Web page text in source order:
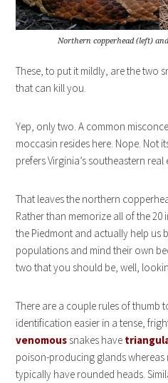
Northern copperhead (left)
These, to put it mildly, are the two
that can kill you.
Yep, only two. A common
moccasin resides here. Nope. Not
prefers Virginia’s southeastern real
That leaves the northern
Rather than memorize all of the
the Piedmont and actually help us
populations and mind their own
two that you should be, well,
There are a couple rules of thumb
identification easier in a tense,
venomous snakes have
poison-producing glands
typically have rounded heads.